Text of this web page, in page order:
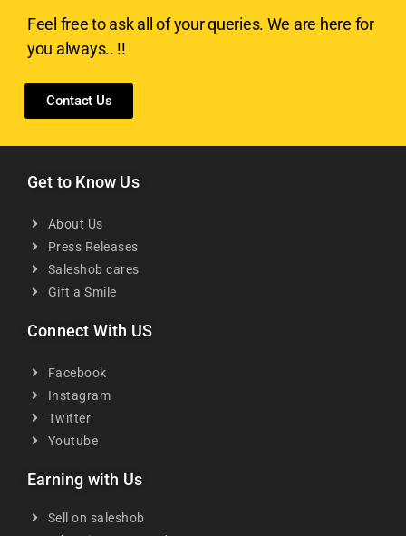
Feel free to ask all of your queries. We are here for
you always.. !!
Contact Us
Get to Know Us
About Us
Press Releases
Saleshob cares
Gift a Smile
Connect With US
Facebook
Instagram
Twitter
Youtube
Earning with Us
Sell on saleshob